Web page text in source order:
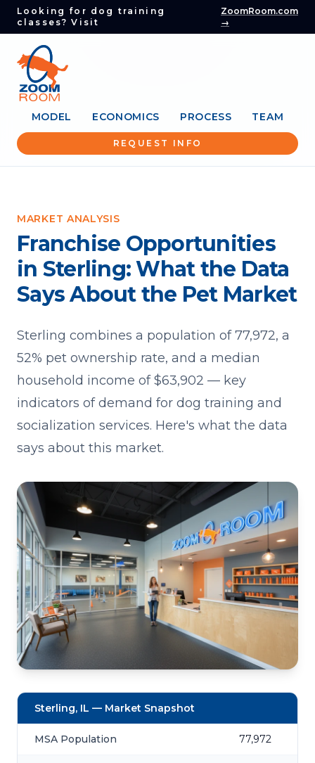
Looking for dog training
classes? Visit
ZoomRoom.com
→
MODEL ECONOMICS PROCESS TEAM
REQUEST INFO
MARKET ANALYSIS
Franchise Opportunities
in Sterling: What the Data
Says About the Pet Market
Sterling combines a population of 77,972, a
52% pet ownership rate, and a median
household income of $63,902 — key
indicators of demand for dog training and
socialization services. Here's what the data
says about this market.
Sterling, IL — Market Snapshot
MSA Population 77,972